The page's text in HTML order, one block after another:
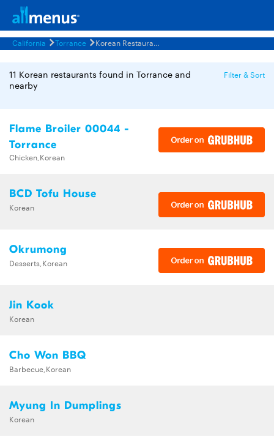
California Torrance Korean Restaurants Menus
11 Korean restaurants found in Torrance and
nearby
Filter & Sort
Flame Broiler 00044 -
Torrance
Chicken,Korean
BCD Tofu House
Korean
Okrumong
Desserts,Korean
Jin Kook
Korean
Cho Won BBQ
Barbecue,Korean
Myung In Dumplings
Korean